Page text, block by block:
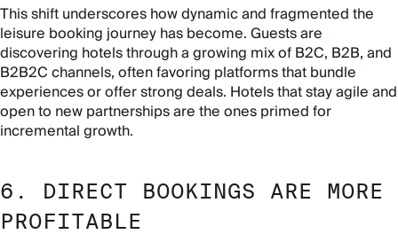
This shift underscores how dynamic and fragmented the
leisure booking journey has become. Guests are
discovering hotels through a growing mix of B2C, B2B, and
B2B2C channels, often favoring platforms that bundle
experiences or offer strong deals. Hotels that stay agile and
open to new partnerships are the ones primed for
incremental growth.
6. DIRECT BOOKINGS ARE MORE
PROFITABLE